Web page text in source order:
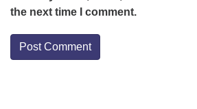
the next time I comment.